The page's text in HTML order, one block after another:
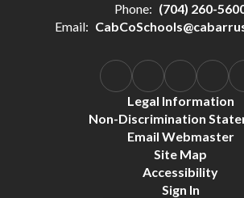
Phone: (704) 260-
Email:
Legal Information
Non-Discrimination
Email Webmaster
Site Map
Accessibility
Sign In